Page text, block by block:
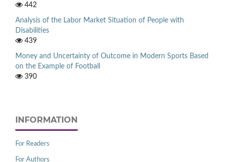
442
Analysis of the Labor Market Situation of People with
Disabilities
439
Money and Uncertainty of Outcome in Modern Sports Based
on the Example of Football
390
INFORMATION
For Readers
For Authors